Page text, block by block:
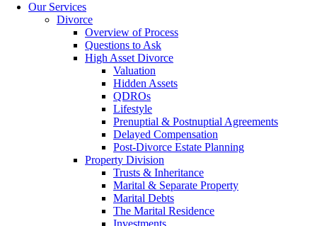
Our Services
Divorce
Overview of Process
Questions to Ask
High Asset Divorce
Valuation
Hidden Assets
QDROs
Lifestyle
Prenuptial & Postnuptial Agreements
Delayed Compensation
Post-Divorce Estate Planning
Property Division
Trusts & Inheritance
Marital & Separate Property
Marital Debts
The Marital Residence
Investments